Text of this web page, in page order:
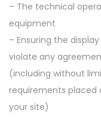
– The technical
equipment
– Ensuring the
violate any
(including without
requirements placed
your site)